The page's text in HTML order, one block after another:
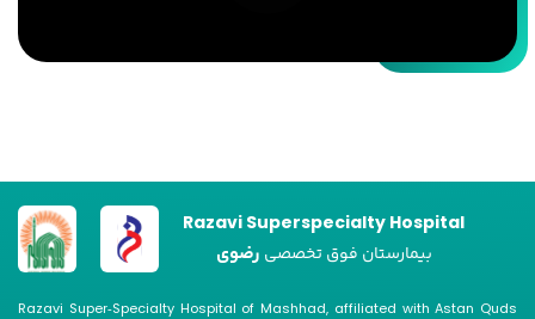
Razavi Superspecialty Hospital
بیمارستان فوق تخصصی رضوی
Razavi Super‑Specialty Hospital of Mashhad, affiliated with Astan Quds